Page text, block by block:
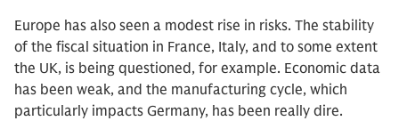
Europe has also seen a modest rise in risks. The stability
of the fiscal situation in France, Italy, and to some extent
the UK, is being questioned, for example. Economic data
has been weak, and the manufacturing cycle, which
particularly impacts Germany, has been really dire.